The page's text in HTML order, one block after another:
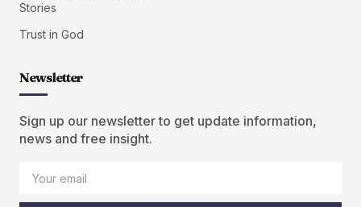
Stories
Trust in God
Newsletter
Sign up our newsletter to get update information,
news and free insight.